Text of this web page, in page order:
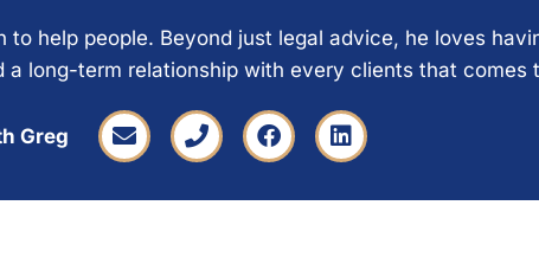
to help people. Beyond just legal advice, he loves
a long-term relationship with every clients that comes
Greg